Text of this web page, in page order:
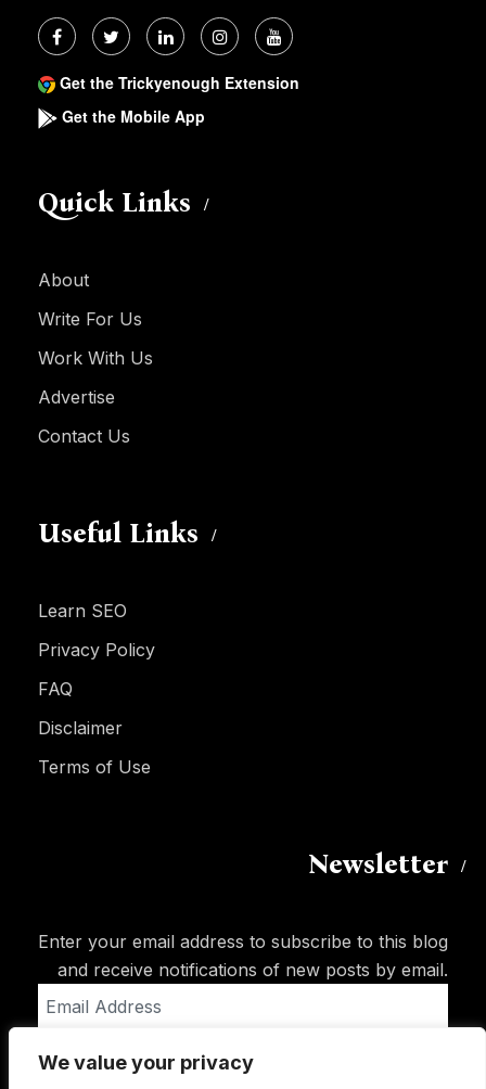
We value your privacy
Get the Trickyenough Extension
Get the Mobile App
Quick Links
About
Write For Us
Work With Us
Advertise
Contact Us
Useful Links
Learn SEO
Privacy Policy
FAQ
Disclaimer
Terms of Use
Newsletter
Enter your email address to subscribe to this blog
and receive notifications of new posts by email.
Address
Subscribe